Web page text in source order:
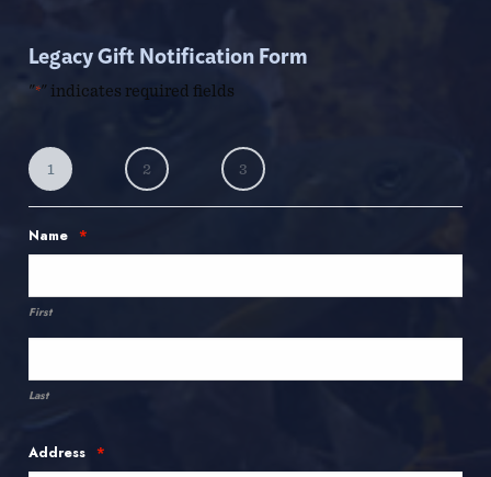
Legacy Gift Notification Form
"*" indicates required fields
1 2 3
Name *
First
Last
Address *